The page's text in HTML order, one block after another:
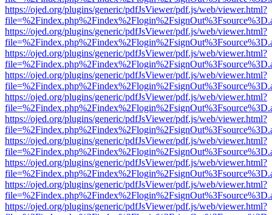
https://ojed.org/plugins/generic/pdfJsViewer/pdf.js/web/viewer.html?
https://ojed.org/plugins/generic/pdfJsViewer/pdf.js/web/viewer.html?
https://ojed.org/plugins/generic/pdfJsViewer/pdf.js/web/viewer.html?
https://ojed.org/plugins/generic/pdfJsViewer/pdf.js/web/viewer.html?
https://ojed.org/plugins/generic/pdfJsViewer/pdf.js/web/viewer.html?
https://ojed.org/plugins/generic/pdfJsViewer/pdf.js/web/viewer.html?
https://ojed.org/plugins/generic/pdfJsViewer/pdf.js/web/viewer.html?
https://ojed.org/plugins/generic/pdfJsViewer/pdf.js/web/viewer.html?
https://ojed.org/plugins/generic/pdfJsViewer/pdf.js/web/viewer.html?
https://ojed.org/plugins/generic/pdfJsViewer/pdf.js/web/viewer.html?